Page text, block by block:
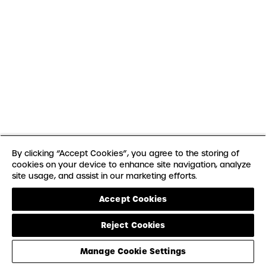
By clicking “Accept Cookies”, you agree to the storing of
cookies on your device to enhance site navigation, analyze
site usage, and assist in our marketing efforts.
Accept Cookies
Reject Cookies
Manage Cookie Settings